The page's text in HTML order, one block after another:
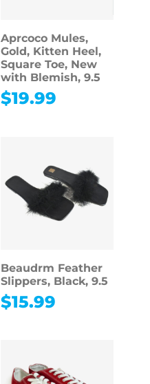
Aprcoco Mules,
Gold, Kitten Heel,
Square Toe, New
with Blemish, 9.5
$19.99
Beaudrm Feather
Slippers, Black, 9.5
$15.99